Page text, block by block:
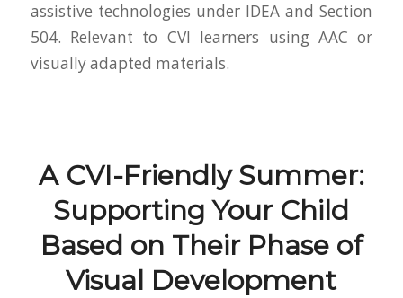
assistive technologies under IDEA and Section
504. Relevant to CVI learners using AAC or
visually adapted materials.
A CVI-Friendly Summer:
Supporting Your Child
Based on Their Phase of
Visual Development